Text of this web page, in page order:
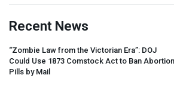
Recent News
“Zombie Law from the Victorian Era”: DOJ
Could Use 1873 Comstock Act to Ban Abortion
Pills by Mail